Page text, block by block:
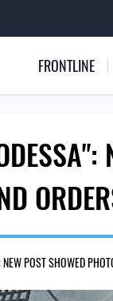
FRONTLINE
POST SHOWED